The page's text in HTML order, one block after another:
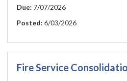
Due: 7/07/2026
Posted: 6/03/2026
Fire Service